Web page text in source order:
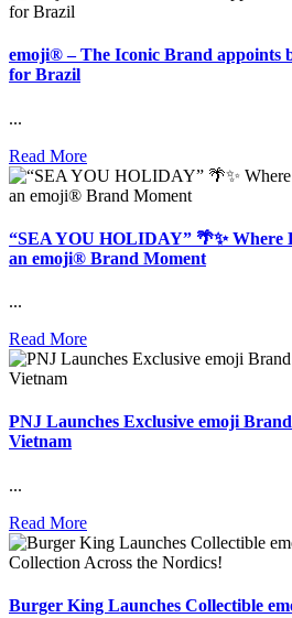
emoji® – The Iconic Brand appoints
for Brazil
...
Read More
“SEA YOU HOLIDAY” 🌴✨ Where
an emoji® Brand Moment
...
Read More
PNJ Launches Exclusive emoji
Vietnam
...
Read More
Burger King Launches Collectible